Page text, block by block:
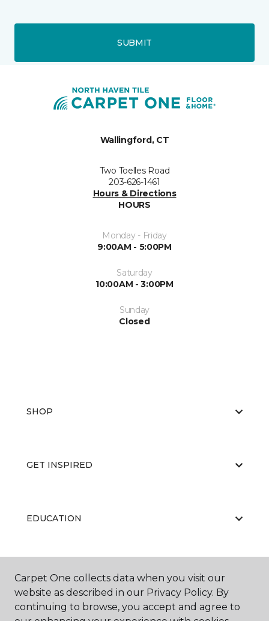
SUBMIT
Wallingford, CT
Two Toelles Road
203-626-1461
Hours & Directions
HOURS
Monday - Friday
9:00AM - 5:00PM
Saturday
10:00AM - 3:00PM
Sunday
Closed
SHOP
GET INSPIRED
EDUCATION
ABOUT US
Carpet One collects data when you visit our
website as described in our Privacy Policy. By
continuing to browse, you accept and agree to